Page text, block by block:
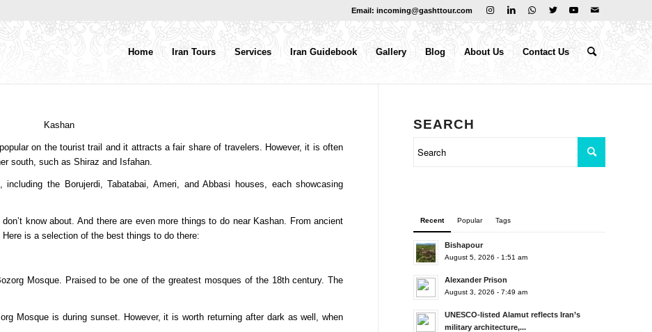
Email: incoming@gashttour.com
Home Iran Tours Services Iran Guidebook Gallery Blog About Us Contact Us
on the tourist trail and it attracts a fair share of travelers. However, it is often
south, such as Shiraz and Isfahan.
the Borujerdi, Tabatabai, Ameri, and Abbasi houses, each showcasing
know about. And there are even more things to do near Kashan. From ancient
is a selection of the best things to do there:
Mosque. Praised to be one of the greatest mosques of the 18th century. The
Mosque is during sunset. However, it is worth returning after dark as well, when
SEARCH
Recent Popular Tags
Bishapour
August 5, 2026 - 1:51 am
Alexander Prison
August 3, 2026 - 7:49 am
UNESCO-listed Alamut reflects Iran’s
military architecture,...